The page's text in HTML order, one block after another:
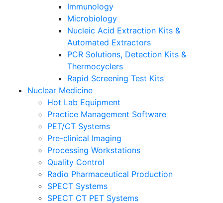
Immunology
Microbiology
Nucleic Acid Extraction Kits &
Automated Extractors
PCR Solutions, Detection Kits &
Thermocyclers
Rapid Screening Test Kits
Nuclear Medicine
Hot Lab Equipment
Practice Management Software
PET/CT Systems
Pre-clinical Imaging
Processing Workstations
Quality Control
Radio Pharmaceutical Production
SPECT Systems
SPECT CT PET Systems